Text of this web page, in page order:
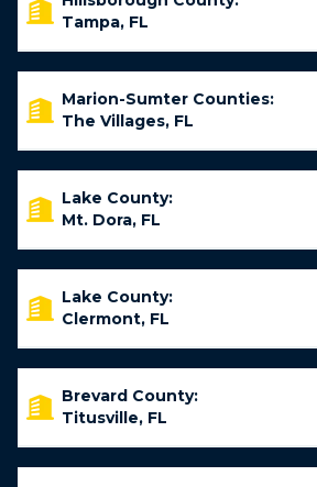
Tampa, FL
Marion-Sumter Counties:
The Villages, FL
Lake County:
Mt. Dora, FL
Lake County:
Clermont, FL
Brevard County:
Titusville, FL